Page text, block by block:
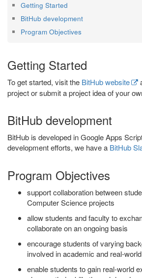
Getting Started
BitHub development
Program Objectives
Getting Started
To get started, visit the BitHub website
project or submit a project idea of your
BitHub development
BitHub is developed in Google Apps
development efforts, we have a BitHub
Program Objectives
support collaboration between
Computer Science projects
allow students and faculty to
collaborate on an ongoing basis
encourage students of varying
involved in academic and real-
enable students to gain real-world